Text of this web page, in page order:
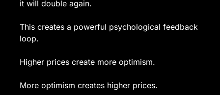
it will double again.
This creates a powerful psychological feedback
loop.
Higher prices create more optimism.
More optimism creates higher prices.